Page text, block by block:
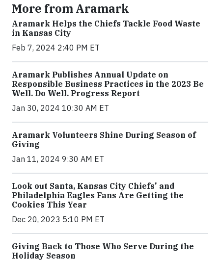
More from Aramark
Aramark Helps the Chiefs Tackle Food Waste
in Kansas City
Feb 7, 2024 2:40 PM ET
Aramark Publishes Annual Update on
Responsible Business Practices in the 2023 Be
Well. Do Well. Progress Report
Jan 30, 2024 10:30 AM ET
Aramark Volunteers Shine During Season of
Giving
Jan 11, 2024 9:30 AM ET
Look out Santa, Kansas City Chiefs' and
Philadelphia Eagles Fans Are Getting the
Cookies This Year
Dec 20, 2023 5:10 PM ET
Giving Back to Those Who Serve During the
Holiday Season